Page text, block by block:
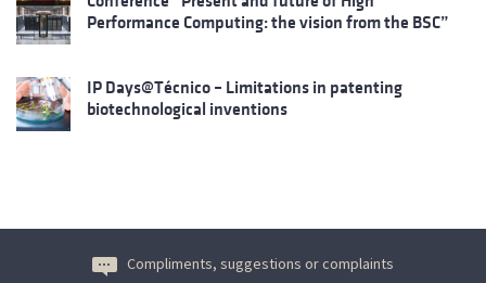
Performance Computing: the vision from the BSC”
IP Days@Técnico – Limitations in patenting
biotechnological inventions
Compliments, suggestions or complaints